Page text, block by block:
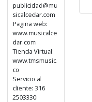
publicidad@mu
sicalcedar.com
Pagina web:
www.musicalce
dar.com
Tienda Virtual:
www.tmsmusic.
co
Servicio al
cliente: 316
2503330